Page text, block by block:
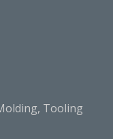
Tooling